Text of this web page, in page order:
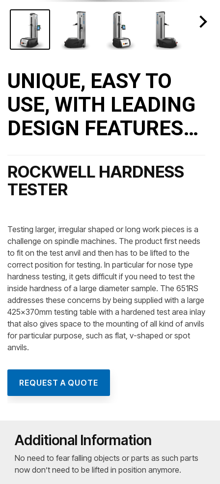
UNIQUE, EASY TO
USE, WITH LEADING
DESIGN FEATURES…
ROCKWELL HARDNESS
TESTER
Testing larger, irregular shaped or long work pieces is a
challenge on spindle machines. The product first needs
to fit on the test anvil and then has to be lifted to the
correct position for testing. In particular for nose type
hardness testing, it gets difficult if you need to test the
inside hardness of a large diameter sample. The 651RS
addresses these concerns by being supplied with a large
425x370mm testing table with a hardened test area inlay
that also gives space to the mounting of all kind of anvils
for particular purpose, such as flat, v-shaped or spot
anvils.
REQUEST A QUOTE
Additional Information
No need to fear falling objects or parts as such parts
now don’t need to be lifted in position anymore.